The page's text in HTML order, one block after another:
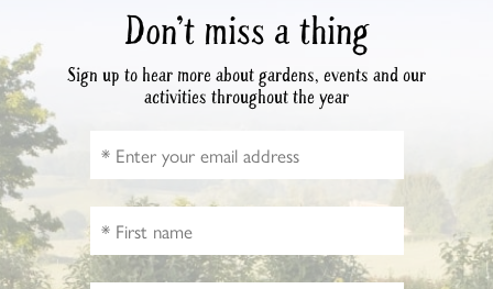
Don’t miss a thing
Sign up to hear more about gardens, events and our
activities throughout the year